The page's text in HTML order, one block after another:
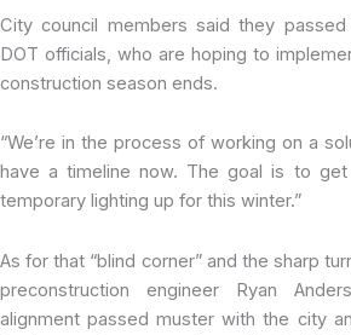
City council members said they
DOT officials, who are hoping to
construction season ends.
“We’re in the process of working on a
have a timeline now. The goal is to
temporary lighting up for this winter.”
As for that “blind corner” and the sharp
preconstruction engineer Ryan
alignment passed muster with the city